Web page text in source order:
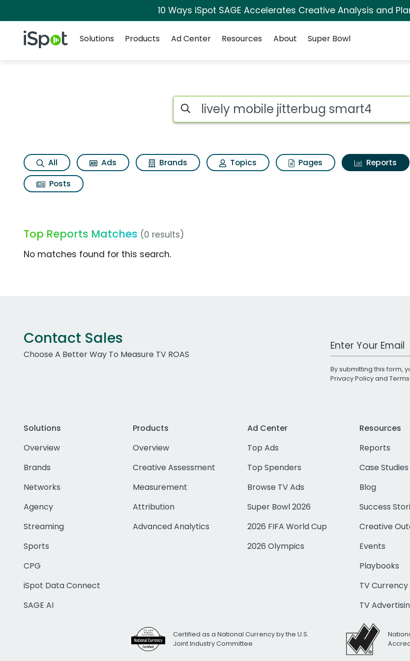
10 Ways iSpot SAGE Accelerates Creative Analysis and
iSpot Logo
Solutions
Products Ad Center Resources About Super Bowl
Search iSpot
All Ads Brands Topics Pages Reports
Posts
Top Reports Matches (0 results)
No matches found for this search.
Contact Sales
Choose A Better Way To Measure TV ROAS
Work Email Address
By submitting this form,
Privacy Policyand
Solutions
Overview
Brands
Networks
Agency
Streaming
Sports
CPG
iSpot Data Connect
SAGE AI
Products
Overview
Creative Assessment
Measurement
Attribution
Advanced Analytics
Ad Center
Top Ads
Top Spenders
Browse TV Ads
Super Bowl 2026
2026 FIFA World Cup
2026 Olympics
Resources
Reports
Case Studies
Blog
Success
Creative
Events
Playbooks
TV Currency
TV
Certified as a National Currency by the U.S.
Joint Industry Committee